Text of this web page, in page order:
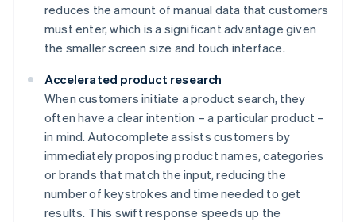
reduces the amount of manual data that customers
must enter, which is a significant advantage given
the smaller screen size and touch interface.
Accelerated product research
When customers initiate a product search, they
often have a clear intention – a particular product –
in mind. Autocomplete assists customers by
immediately proposing product names, categories
or brands that match the input, reducing the
number of keystrokes and time needed to get
results. This swift response speeds up the